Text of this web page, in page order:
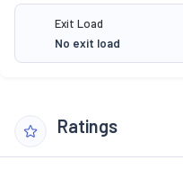
Exit Load
No exit load
Ratings